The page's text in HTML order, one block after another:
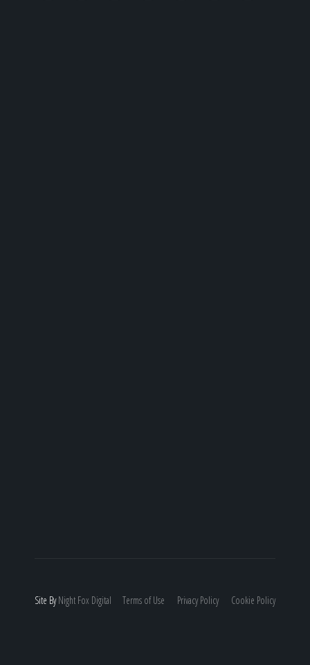
Site ByNight Fox Digital Terms of Use Privacy Policy Cookie Policy